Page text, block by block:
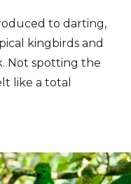
to darting,
kingbirds and
Not spotting the
like a total